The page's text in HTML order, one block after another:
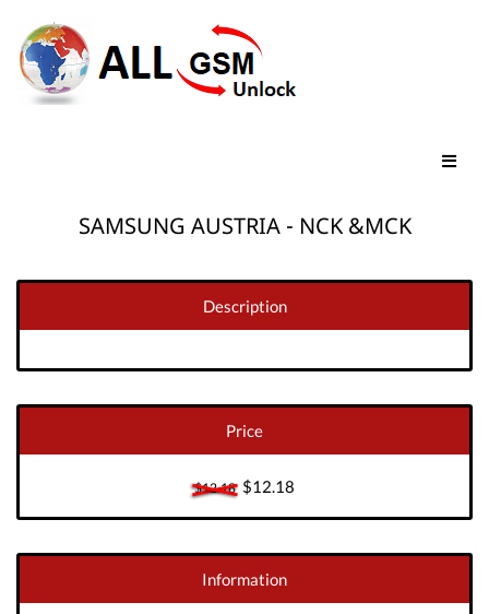
SAMSUNG AUSTRIA - NCK &MCK
Description
Price
$12.18$12.18
Information